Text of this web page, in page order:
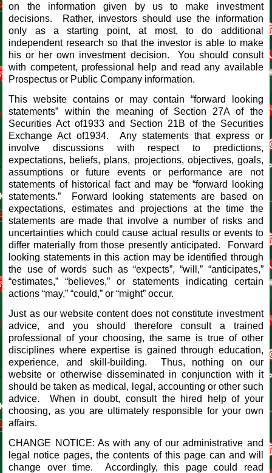
on the information given by us to make investment
decisions. Rather, investors should use the information
only as a starting point, at most, to do additional
independent research so that the investor is able to make
his or her own investment decision. You should consult
with competent, professional help and read any available
Prospectus or Public Company information.
This website contains or may contain “forward looking
statements” within the meaning of Section 27A of the
Securities Act of1933 and Section 21B of the Securities
Exchange Act of1934. Any statements that express or
involve discussions with respect to predictions,
expectations, beliefs, plans, projections, objectives, goals,
assumptions or future events or performance are not
statements of historical fact and may be “forward looking
statements.” Forward looking statements are based on
expectations, estimates and projections at the time the
statements are made that involve a number of risks and
uncertainties which could cause actual results or events to
differ materially from those presently anticipated. Forward
looking statements in this action may be identified through
the use of words such as “expects”, “will,” “anticipates,”
“estimates,” “believes,” or statements indicating certain
actions “may,” “could,” or “might” occur.
Just as our website content does not constitute investment
advice, and you should therefore consult a trained
professional of your choosing, the same is true of other
disciplines where expertise is gained through education,
experience, and skill-building. Thus, nothing on our
website or otherwise disseminated in conjunction with it
should be taken as medical, legal, accounting or other such
advice. When in doubt, consult the hired help of your
choosing, as you are ultimately responsible for your own
affairs.
CHANGE NOTICE: As with any of our administrative and
legal notice pages, the contents of this page can and will
change over time. Accordingly, this page could read